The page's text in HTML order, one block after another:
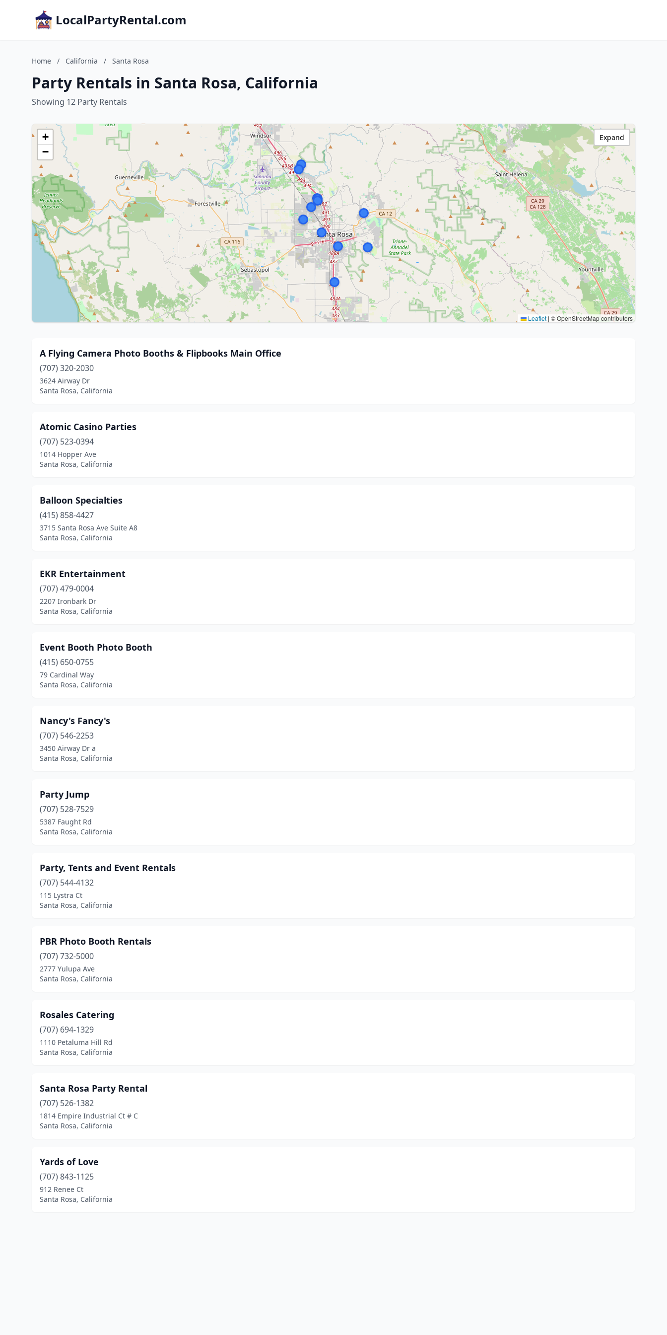
LocalPartyRental.com
Home / California / Santa Rosa
Party Rentals in Santa Rosa, California
Showing 12 Party Rentals
+
−
Leaflet | © OpenStreetMap contributors
Expand
A Flying Camera Photo Booths & Flipbooks Main Office
(707) 320-2030
3624 Airway Dr
Santa Rosa, California
Atomic Casino Parties
(707) 523-0394
1014 Hopper Ave
Santa Rosa, California
Balloon Specialties
(415) 858-4427
3715 Santa Rosa Ave Suite A8
Santa Rosa, California
EKR Entertainment
(707) 479-0004
2207 Ironbark Dr
Santa Rosa, California
Event Booth Photo Booth
(415) 650-0755
79 Cardinal Way
Santa Rosa, California
Nancy's Fancy's
(707) 546-2253
3450 Airway Dr a
Santa Rosa, California
Party Jump
(707) 528-7529
5387 Faught Rd
Santa Rosa, California
Party, Tents and Event Rentals
(707) 544-4132
115 Lystra Ct
Santa Rosa, California
PBR Photo Booth Rentals
(707) 732-5000
2777 Yulupa Ave
Santa Rosa, California
Rosales Catering
(707) 694-1329
1110 Petaluma Hill Rd
Santa Rosa, California
Santa Rosa Party Rental
(707) 526-1382
1814 Empire Industrial Ct # C
Santa Rosa, California
Yards of Love
(707) 843-1125
912 Renee Ct
Santa Rosa, California